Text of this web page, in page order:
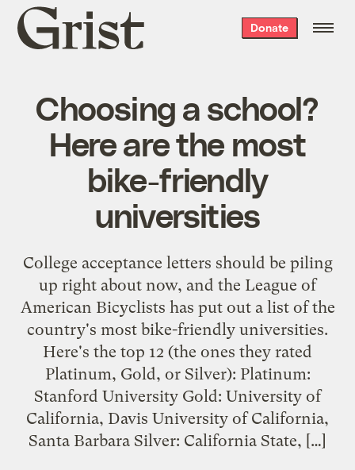
Grist
home
Donate
Choosing a school?
Here are the most
bike-friendly
universities
College acceptance letters should be piling
up right about now, and the League of
American Bicyclists has put out a list of the
country's most bike-friendly universities.
Here's the top 12 (the ones they rated
Platinum, Gold, or Silver): Platinum:
Stanford University Gold: University of
California, Davis University of California,
Santa Barbara Silver: California State, […]